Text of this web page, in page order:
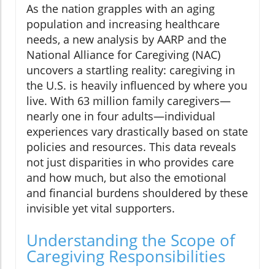
As the nation grapples with an aging
population and increasing healthcare
needs, a new analysis by AARP and the
National Alliance for Caregiving (NAC)
uncovers a startling reality: caregiving in
the U.S. is heavily influenced by where you
live. With 63 million family caregivers—
nearly one in four adults—individual
experiences vary drastically based on state
policies and resources. This data reveals
not just disparities in who provides care
and how much, but also the emotional
and financial burdens shouldered by these
invisible yet vital supporters.
Understanding the Scope of
Caregiving Responsibilities